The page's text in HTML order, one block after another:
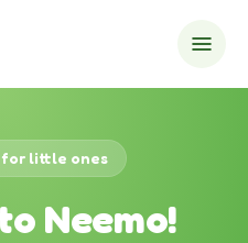
little ones
Neemo!